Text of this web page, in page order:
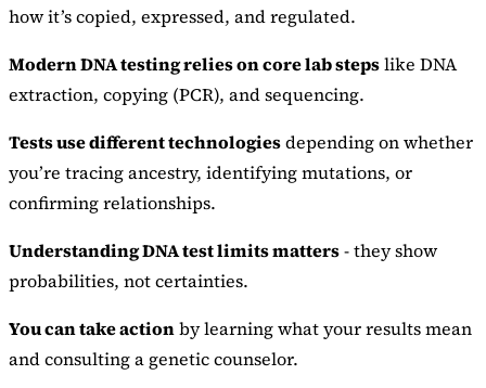
how it’s copied, expressed, and regulated.
Modern DNA testing relies on core lab stepslike DNA
extraction, copying (PCR), and sequencing.
Tests use different technologiesdepending on whether
you’re tracing ancestry, identifying mutations, or
confirming relationships.
Understanding DNA test limits matters- they show
probabilities, not certainties.
You can take actionby learning what your results mean
and consulting a genetic counselor.